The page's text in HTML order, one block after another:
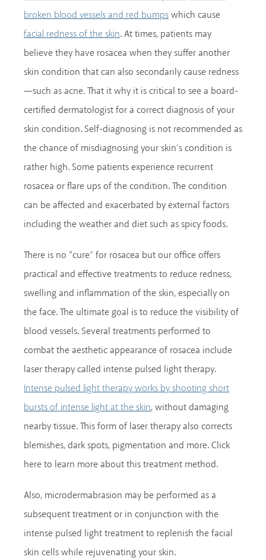
broken blood vessels and red bumpswhich cause
facial redness of the skin. At times, patients may
believe they have rosacea when they suffer another
skin condition that can also secondarily cause redness
—such as acne. That it why it is critical to see a board-
certified dermatologist for a correct diagnosis of your
skin condition. Self-diagnosing is not recommended as
the chance of misdiagnosing your skin’s condition is
rather high. Some patients experience recurrent
rosacea or flare ups of the condition. The condition
can be affected and exacerbated by external factors
including the weather and diet such as spicy foods.
There is no “cure” for rosacea but our office offers
practical and effective treatments to reduce redness,
swelling and inflammation of the skin, especially on
the face. The ultimate goal is to reduce the visibility of
blood vessels. Several treatments performed to
combat the aesthetic appearance of rosacea include
laser therapy called intense pulsed light therapy.
Intense pulsed light therapy works by shooting short
bursts of intense light at the skin, without damaging
nearby tissue. This form of laser therapy also corrects
blemishes, dark spots, pigmentation and more. Click
here to learn more about this treatment method.
Also, microdermabrasion may be performed as a
subsequent treatment or in conjunction with the
intense pulsed light treatment to replenish the facial
skin cells while rejuvenating your skin.